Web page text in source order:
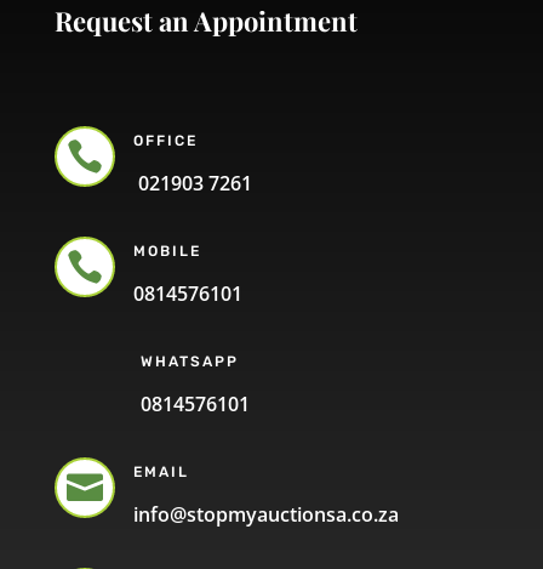
Request an Appointment
 OFFICE
021903 7261
 MOBILE
0814576101
WHATSAPP
0814576101
 EMAIL
info@stopmyauctionsa.co.za